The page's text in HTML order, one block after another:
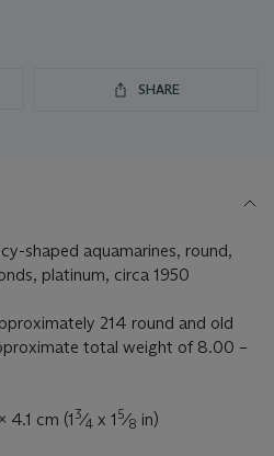
SHARE
shaped aquamarines, round,
platinum, circa 1950
214 round and old
total weight of 8.00 –
4.1 cm (13⁄4 x 1 5⁄8 in)